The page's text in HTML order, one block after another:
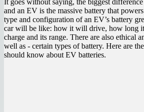
and an EV is the massive battery that
type and configuration of an EV’s battery
car will be like: how it will drive, how long
charge and its range. There are also ethical
well as - certain types of battery. Here are
should know about EV batteries.